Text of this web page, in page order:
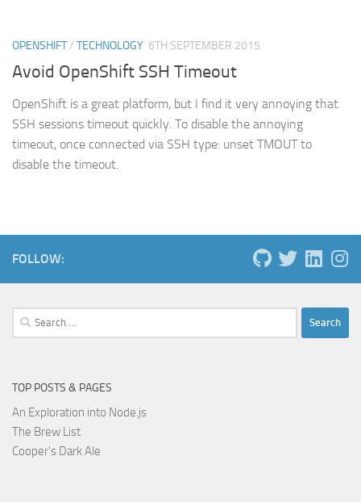
OPENSHIFT/ TECHNOLOGY 6TH SEPTEMBER 2015
Avoid OpenShift SSH Timeout
OpenShift is a great platform, but I find it very annoying that
SSH sessions timeout quickly. To disable the annoying
timeout, once connected via SSH type: unset TMOUT to
disable the timeout.
FOLLOW:
Search
for:
TOP POSTS & PAGES
An Exploration into Node.js
The Brew List
Cooper's Dark Ale